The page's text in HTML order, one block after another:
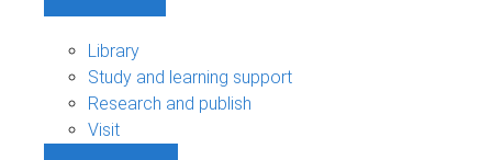
Library
Study and learning support
Research and publish
Visit